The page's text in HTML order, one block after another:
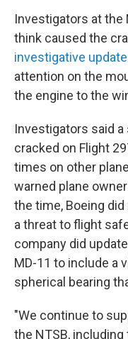
Investigators at the
think caused the
investigative update
attention on the
the engine to the
Investigators said a
cracked on Flight
times on other
warned plane
the time, Boeing
a threat to flight
company did
MD-11 to include a
spherical bearing
"We continue to
the NTSB,